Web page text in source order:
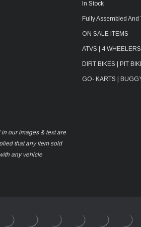
In Stock
Fully Assembled And
ON SALE ITEMS
ATVS | 4 WHEELERS
DIRT BIKES | PIT
GO- KARTS |
our images & text are
that any item sold
any vehicle